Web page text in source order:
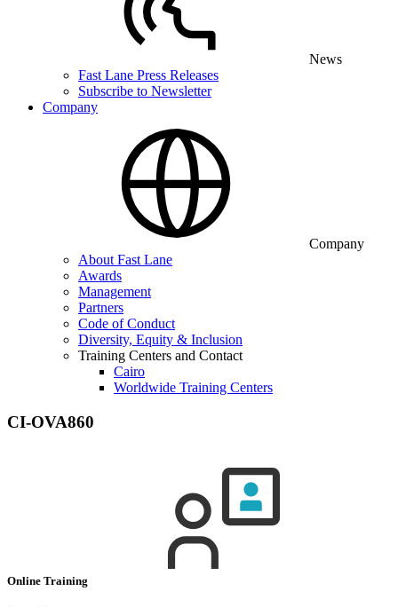
News
Fast Lane Press Releases
Subscribe to Newsletter
Company
Company
About Fast Lane
Awards
Management
Partners
Code of Conduct
Diversity, Equity & Inclusion
Training Centers and Contact
Cairo
Worldwide Training Centers
CI-OVA860
Online Training